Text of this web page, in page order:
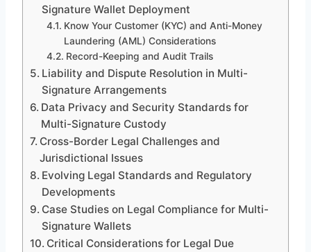
Signature Wallet Deployment
Know Your Customer (KYC) and Anti-Money
Laundering (AML) Considerations
Record-Keeping and Audit Trails
Liability and Dispute Resolution in Multi-
Signature Arrangements
Data Privacy and Security Standards for
Multi-Signature Custody
Cross-Border Legal Challenges and
Jurisdictional Issues
Evolving Legal Standards and Regulatory
Developments
Case Studies on Legal Compliance for Multi-
Signature Wallets
Critical Considerations for Legal Due